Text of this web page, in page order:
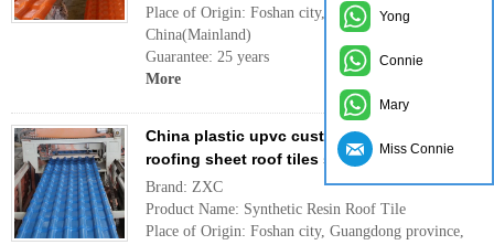
Place of Origin: Foshan city, Guangdong province,
China(Mainland)
Guarantee: 25 years
More
China plastic upvc custom asa pvc spanish
roofing sheet roof tiles supplier price
Brand: ZXC
Product Name: Synthetic Resin Roof Tile
Place of Origin: Foshan city, Guangdong province,
Yong
Connie
Mary
Miss Connie